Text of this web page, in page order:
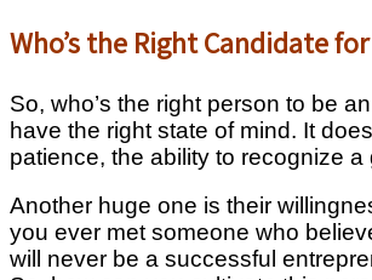
Who’s the Right Candidate
So, who’s the right person to be
have the right state of mind. It
patience, the ability to recognize
Another huge one is their
you ever met someone who
will never be a successful